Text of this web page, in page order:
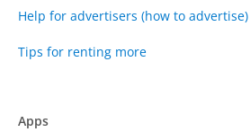
Help for advertisers (how to advertise)
Tips for renting more
Apps